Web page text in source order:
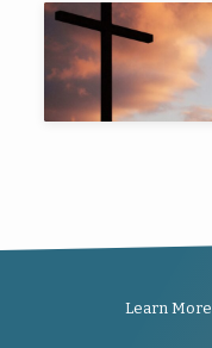
Learn More